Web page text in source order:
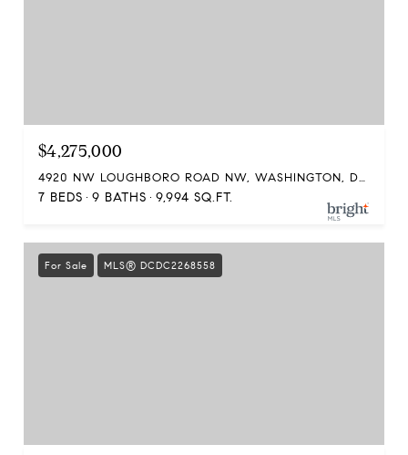
$4,275,000
4920 NW LOUGHBORO ROAD NW, WASHINGTON, DC 20016
7 BEDS 9 BATHS 9,994 SQ.FT.
For Sale MLS® DCDC2268558